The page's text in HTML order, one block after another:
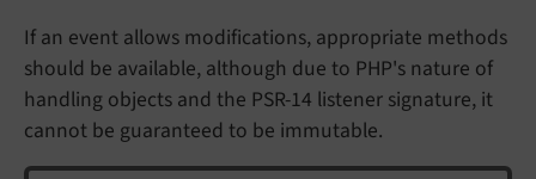
If an event allows modifications, appropriate methods
should be available, although due to PHP's nature of
handling objects and the PSR-14 listener signature, it
cannot be guaranteed to be immutable.